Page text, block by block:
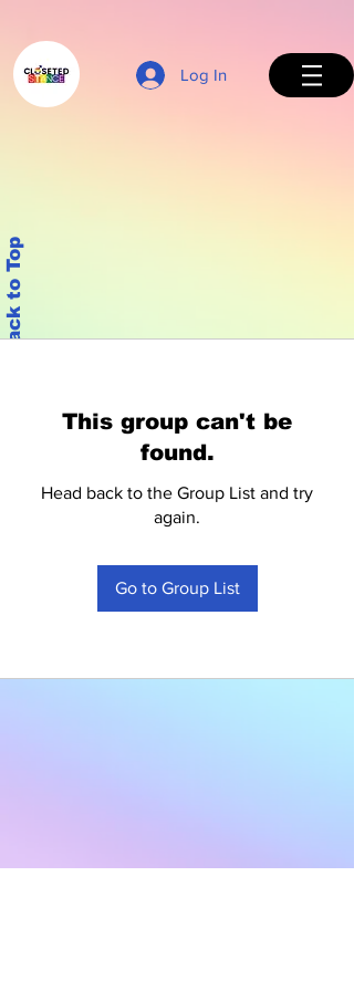
Log In
Back to Top
This group can't be
found.
Head back to the Group List and try
again.
Go to Group List